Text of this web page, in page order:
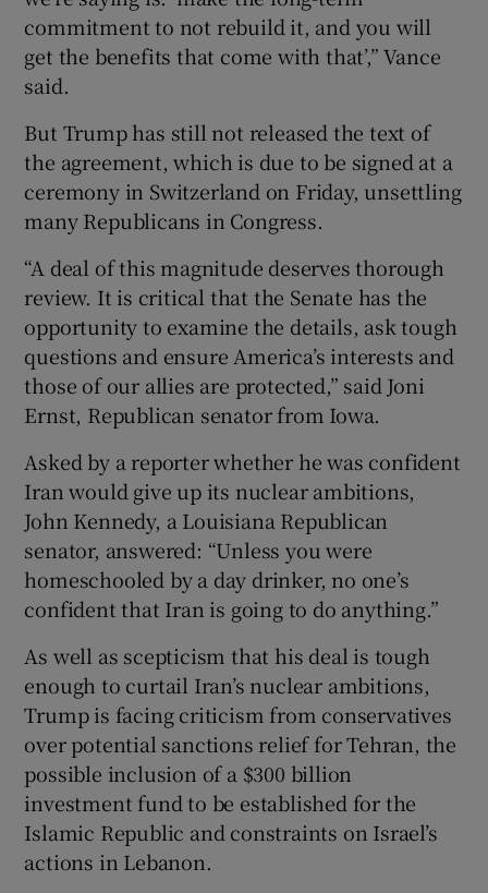
commitment to not rebuild it, and you will
get the benefits that come with that’,” Vance
said.
But Trump has still not released the text of
the agreement, which is due to be signed at a
ceremony in Switzerland on Friday, unsettling
many Republicans in Congress.
“A deal of this magnitude deserves thorough
review. It is critical that the Senate has the
opportunity to examine the details, ask tough
questions and ensure America’s interests and
those of our allies are protected,” said Joni
Ernst, Republican senator from Iowa.
Asked by a reporter whether he was confident
Iran would give up its nuclear ambitions,
John Kennedy, a Louisiana Republican
senator, answered: “Unless you were
homeschooled by a day drinker, no one’s
confident that Iran is going to do anything.”
As well as scepticism that his deal is tough
enough to curtail Iran’s nuclear ambitions,
Trump is facing criticism from conservatives
over potential sanctions relief for Tehran, the
possible inclusion of a $300 billion
investment fund to be established for the
Islamic Republic and constraints on Israel’s
actions in Lebanon.